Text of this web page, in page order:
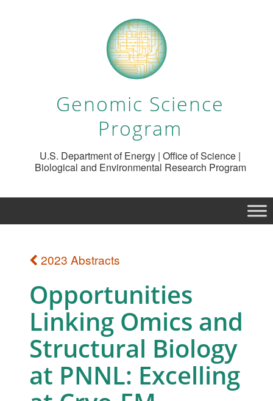
Genomic Science
Program
U.S. Department of Energy | Office of Science |
Biological and Environmental Research Program
2023 Abstracts
Opportunities
Linking Omics and
Structural Biology
at PNNL: Excelling